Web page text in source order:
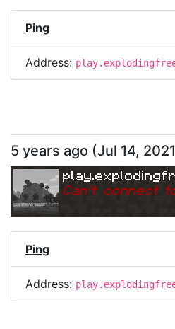
Ping
Address:
5 years ago (Jul 14,
Can't connect
Ping
Address: